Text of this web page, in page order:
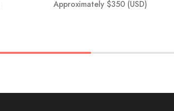
Approximately $350 (USD)